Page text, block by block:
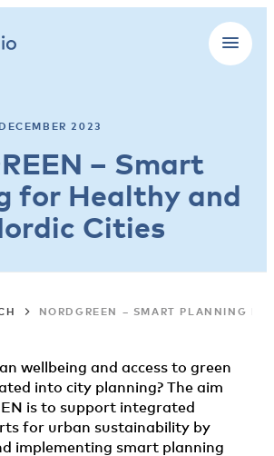
2023
– Smart
for Healthy and
Cities
NORDGREEN – SMART PLANNING
wellbeing and access to green
into city planning? The aim
is to support integrated
for urban sustainability by
implementing smart planning